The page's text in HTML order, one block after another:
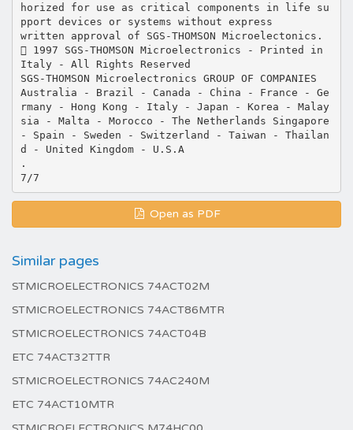
horized for use as critical components in life su
pport devices or systems without express
written approval of SGS-THOMSON Microelectonics.
 1997 SGS-THOMSON Microelectronics - Printed in
Italy - All Rights Reserved
SGS-THOMSON Microelectronics GROUP OF COMPANIES
Australia - Brazil - Canada - China - France - Ge
rmany - Hong Kong - Italy - Japan - Korea - Malay
sia - Malta - Morocco - The Netherlands Singapore
- Spain - Sweden - Switzerland - Taiwan - Thailan
d - United Kingdom - U.S.A
.
Open as PDF
Similar pages
STMICROELECTRONICS 74ACT02M
STMICROELECTRONICS 74ACT86MTR
STMICROELECTRONICS 74ACT04B
ETC 74ACT32TTR
STMICROELECTRONICS 74AC240M
ETC 74ACT10MTR